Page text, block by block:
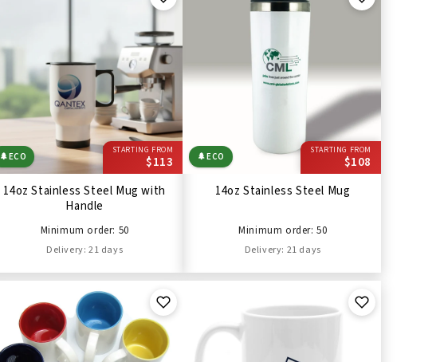
STARTING FROM
$113
🌲ECO
14oz Stainless Steel Mug with
Handle
Minimum order: 50
Delivery: 21 days
STARTING FROM
$108
🌲ECO
14oz Stainless Steel Mug
Minimum order: 50
Delivery: 21 days